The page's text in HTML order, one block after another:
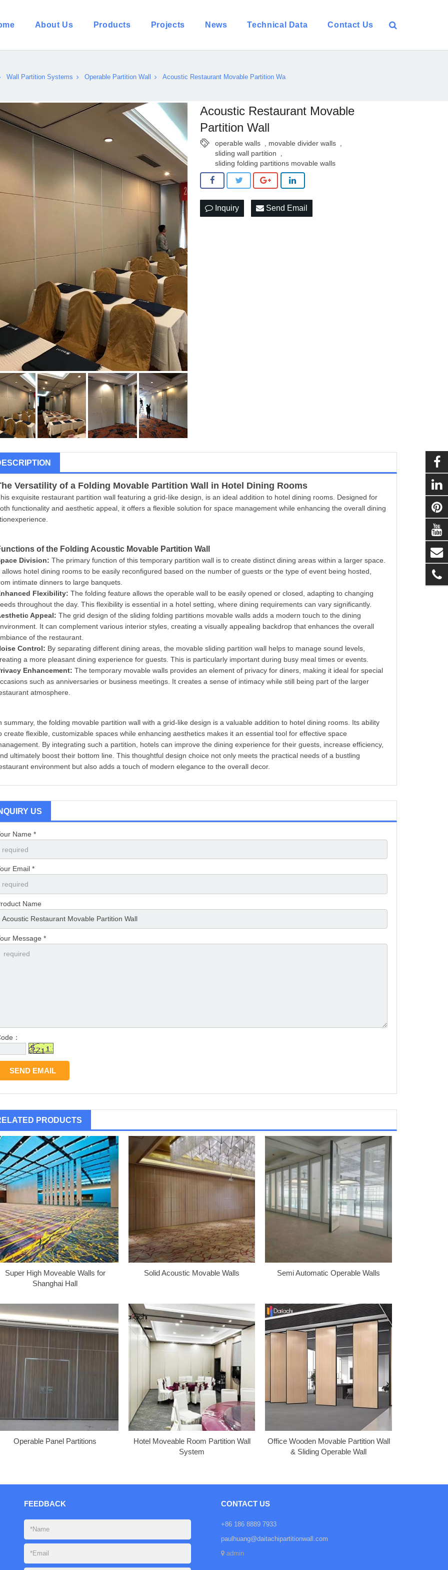
About Us Products Projects News Technical Data Contact Us
Wall Partition Systems Operable Partition Wall Acoustic Restaurant Movable Partition Wa
Acoustic Restaurant Movable
Partition Wall
operable walls , movable divider walls ,
sliding wall partition ,
sliding folding partitions movable walls
Inquiry Send Email
Versatility of a Folding Movable Partition Wall in Hotel Dining Rooms
exquisite restaurant partition wall featuring a grid-like design, is an ideal addition to hotel dining rooms. Designed for
functionality and aesthetic appeal, it offers a flexible solution for space management while enhancing the overall dining
of the Folding Acoustic Movable Partition Wall
Division: The primary function of this temporary partition wall is to create distinct dining areas within a larger space.
allows hotel dining rooms to be easily reconfigured based on the number of guests or the type of event being hosted,
intimate dinners to large banquets.
Flexibility: The folding feature allows the operable wall to be easily opened or closed, adapting to changing
throughout the day. This flexibility is essential in a hotel setting, where dining requirements can vary significantly.
Appeal: The grid design of the sliding folding partitions movable walls adds a modern touch to the dining
It can complement various interior styles, creating a visually appealing backdrop that enhances the overall
of the restaurant.
ise Control: By separating different dining areas, the movable sliding partition wall helps to manage sound levels,
a more pleasant dining experience for guests. This is particularly important during busy meal times or events.
ivacy Enhancement: The temporary movable walls provides an element of privacy for diners, making it ideal for special
such as anniversaries or business meetings. It creates a sense of intimacy while still being part of the larger
atmosphere.
summary, the folding movable partition wall with a grid-like design is a valuable addition to hotel dining rooms. Its ability
create flexible, customizable spaces while enhancing aesthetics makes it an essential tool for effective space
By integrating such a partition, hotels can improve the dining experience for their guests, increase efficiency,
ultimately boost their bottom line. This thoughtful design choice not only meets the practical needs of a bustling
environment but also adds a touch of modern elegance to the overall decor.
US
Name *
Email *
Name
Message *
：
PRODUCTS
Super High Moveable Walls for
Shanghai Hall
Solid Acoustic Movable Walls Semi Automatic Operable Walls
Operable Panel Partitions
Hotel Moveable Room Partition Wall
System
Office Wooden Movable Partition Wall
& Sliding Operable Wall
FEEDBACK CONTACT US
+86 186 8889 7933
paulhuang@daitachipartitionwall.com
admin